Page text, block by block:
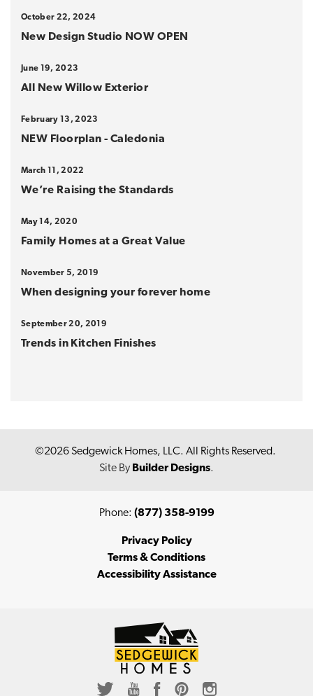
October 22, 2024
New Design Studio NOW OPEN
June 19, 2023
All New Willow Exterior
February 13, 2023
NEW Floorplan - Caledonia
March 11, 2022
We’re Raising the Standards
May 14, 2020
Family Homes at a Great Value
November 5, 2019
When designing your forever home
September 20, 2019
Trends in Kitchen Finishes
©2026 Sedgewick Homes, LLC. All Rights Reserved.
Site By Builder Designs.
Phone: (877) 358-9199
Privacy Policy
Terms & Conditions
Accessibility Assistance